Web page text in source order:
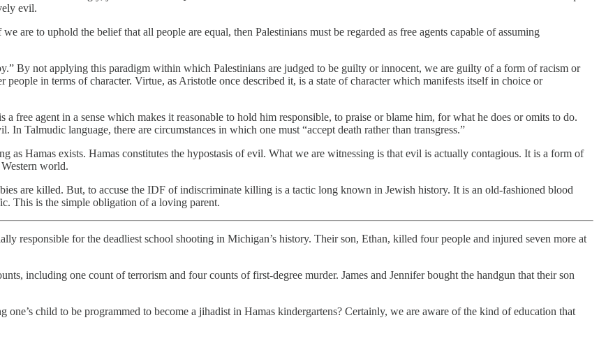
evil.
are to uphold the belief that all people are equal, then Palestinians must be regarded as free agents capable of assuming
By not applying this paradigm within which Palestinians are judged to be guilty or innocent, we are guilty of a form of racism or
people in terms of character. Virtue, as Aristotle once described it, is a state of character which manifests itself in choice or
free agent in a sense which makes it reasonable to hold him responsible, to praise or blame him, for what he does or omits to do.
In Talmudic language, there are circumstances in which one must “accept death rather than transgress.”
Hamas exists. Hamas constitutes the hypostasis of evil. What we are witnessing is that evil is actually contagious. It is a form of
world.
are killed. But, to accuse the IDF of indiscriminate killing is a tactic long known in Jewish history. It is an old-fashioned blood
This is the simple obligation of a loving parent.
responsible for the deadliest school shooting in Michigan’s history. Their son, Ethan, killed four people and injured seven more at
including one count of terrorism and four counts of first-degree murder. James and Jennifer bought the handgun that their son
child to be programmed to become a jihadist in Hamas kindergartens? Certainly, we are aware of the kind of education that